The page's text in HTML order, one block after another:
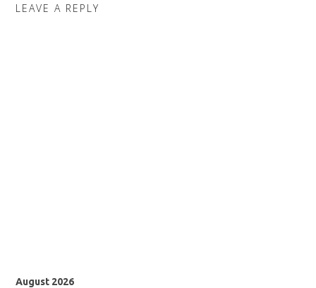
LEAVE A REPLY
August 2026